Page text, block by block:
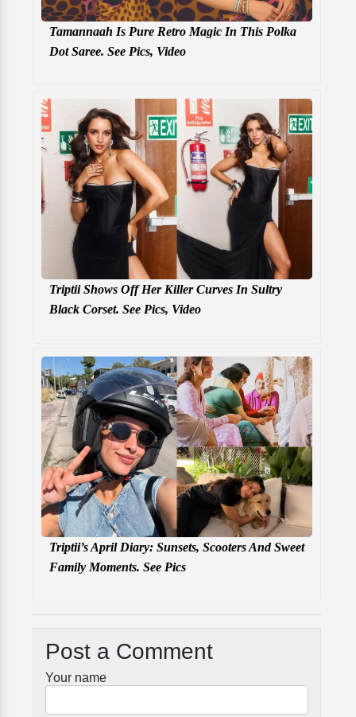
Tamannaah Is Pure Retro Magic In This Polka
Dot Saree. See Pics, Video
Triptii Shows Off Her Killer Curves In Sultry
Black Corset. See Pics, Video
Triptii’s April Diary: Sunsets, Scooters And Sweet
Family Moments. See Pics
Post a Comment
Your name